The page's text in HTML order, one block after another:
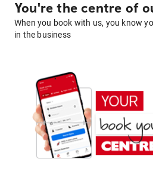
You're the centre of
When you book with us, you know
in the business